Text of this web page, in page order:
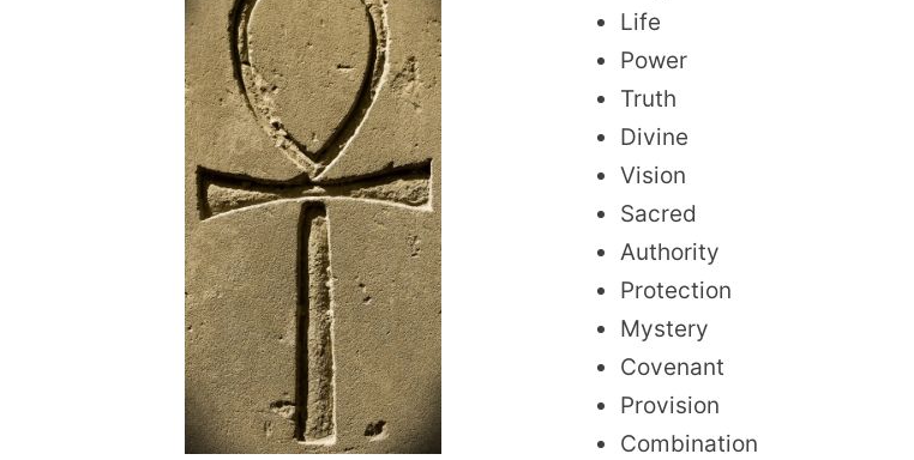
Life
Power
Truth
Divine
Vision
Sacred
Authority
Protection
Mystery
Covenant
Provision
Combination